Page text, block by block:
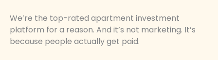
We’re the top-rated apartment investment
platform for a reason. And it’s not marketing. It’s
because people actually get paid.